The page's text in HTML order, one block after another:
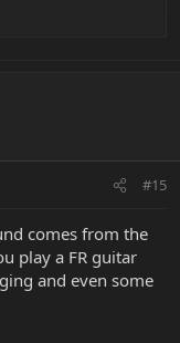
#15
comes from the
play a FR guitar
and even some